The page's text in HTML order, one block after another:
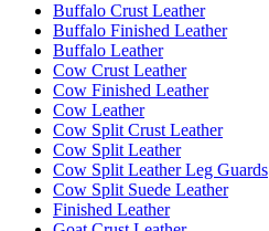
Buffalo Crust Leather
Buffalo Finished Leather
Buffalo Leather
Cow Crust Leather
Cow Finished Leather
Cow Leather
Cow Split Crust Leather
Cow Split Leather
Cow Split Leather Leg Guards
Cow Split Suede Leather
Finished Leather